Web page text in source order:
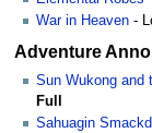
War in Heaven -
Adventure
Sun Wukong and
Full
Sahuagin